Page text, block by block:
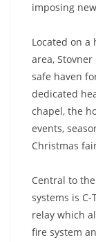
imposing
Located on
area,
safe haven
dedicated
chapel, the
events,
Christmas
Central to
systems is C-
relay which
fire system